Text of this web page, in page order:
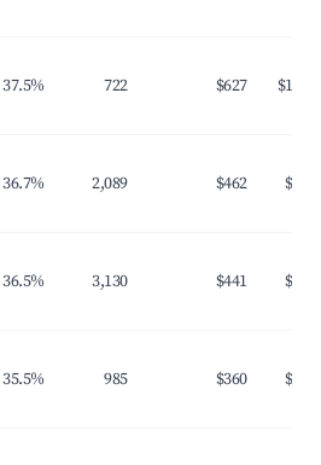
37.5% 722 $627 $124
36.7% 2,089 $462 $90
36.5% 3,130 $441 $61
35.5% 985 $360 $76